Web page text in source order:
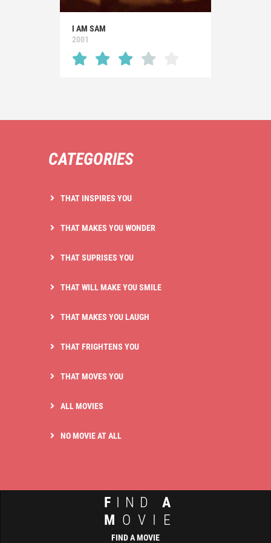
I AM SAM
2001
CATEGORIES
THAT INSPIRES YOU
THAT MAKES YOU WONDER
THAT SUPRISES YOU
THAT WILL MAKE YOU SMILE
THAT MAKES YOU LAUGH
THAT FRIGHTENS YOU
THAT MOVES YOU
ALL MOVIES
NO MOVIE AT ALL
F IND A
M OVIE
FIND A MOVIE